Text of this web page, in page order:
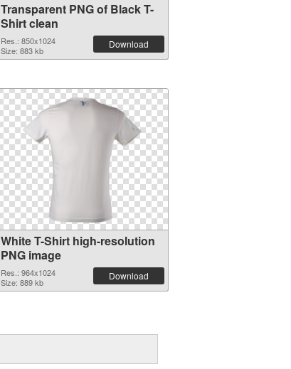
Transparent PNG of Black T-
Shirt clean
Res.: 850x1024
Size: 883 kb
Download
White T-Shirt high-resolution
PNG image
Res.: 964x1024
Size: 889 kb
Download